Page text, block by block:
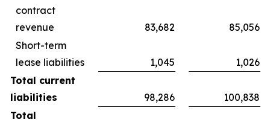
contract
revenue
83,682
85,056
Short-term
lease liabilities
1,045
1,026
Total current
liabilities
98,286
100,838
Total